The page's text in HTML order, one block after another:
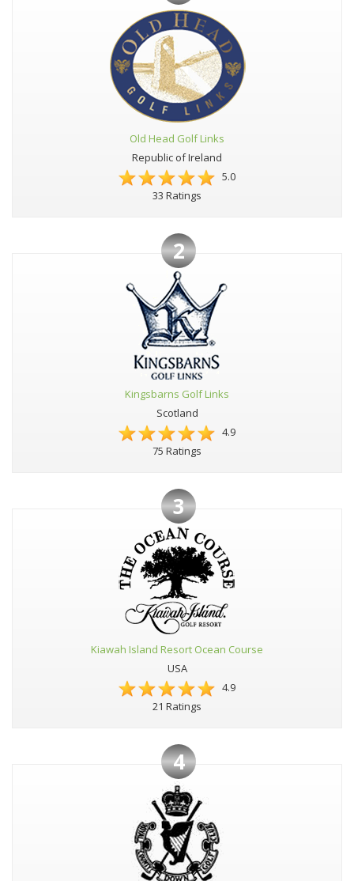
Old Head Golf Links
Republic of Ireland
5.0
33 Ratings
2
Kingsbarns Golf Links
Scotland
4.9
75 Ratings
3
Kiawah Island Resort Ocean Course
USA
4.9
21 Ratings
4